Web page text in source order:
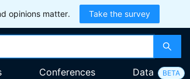
opinions matter. Take the survey
Conferences Data BETA